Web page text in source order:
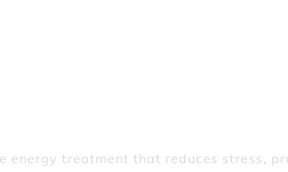
the Best Time to Start
energy treatment that reduces stress,